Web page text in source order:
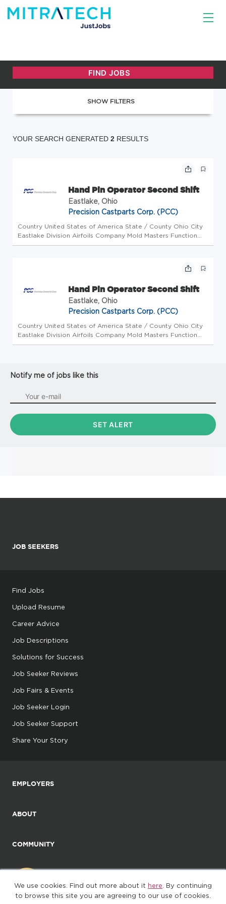
We use cookies. Find out more about it here . By continuing
to browse this site you are agreeing to our use of cookies.
SHOW FILTERS
YOUR SEARCH GENERATED 2 RESULTS
Hand Pin Operator Second Shift
Eastlake, Ohio
Precision Castparts Corp. (PCC)
Country United States of America State / County Ohio City
Eastlake Division Airfoils Company Mold Masters Function
Operations Workplace Type On-Site Position type Full Time
Hand Pin Operator Second Shift
Eastlake, Ohio
Precision Castparts Corp. (PCC)
Country United States of America State / County Ohio City
Eastlake Division Airfoils Company Mold Masters Function
Operations Workplace Type On-Site Position type Full Time
Notify me of jobs like this
JOB SEEKERS
Find Jobs
Upload Resume
Career Advice
Job Descriptions
Solutions for Success
Job Seeker Reviews
Job Fairs & Events
Job Seeker Login
Job Seeker Support
Share Your Story
EMPLOYERS
ABOUT
COMMUNITY